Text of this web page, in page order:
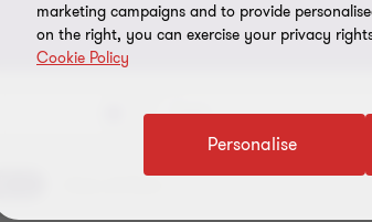
Topic
marketing campaigns and to provide
on the right, you can exercise your privacy
Cookie Policy
Personalise